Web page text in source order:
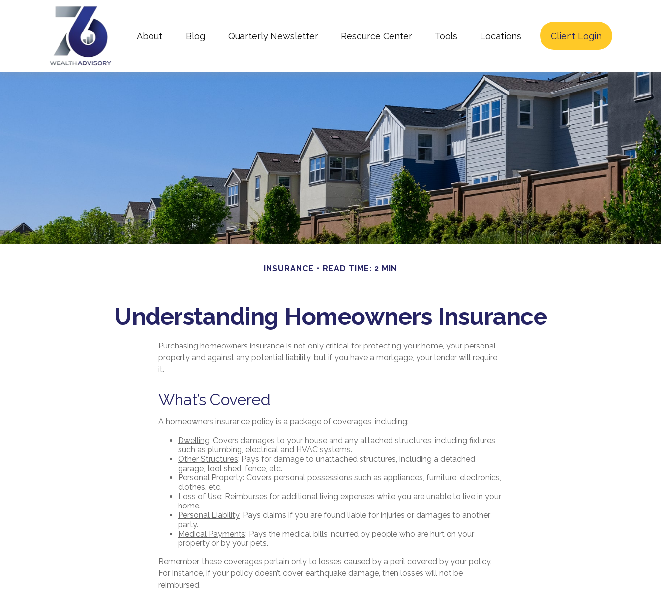
About Blog Quarterly Newsletter Resource Center Tools Locations Client Login
INSURANCE READ TIME: 2 MIN
Understanding Homeowners Insurance
Purchasing homeowners insurance is not only critical for protecting your home, your personal
property and against any potential liability, but if you have a mortgage, your lender will require
it.
What’s Covered
A homeowners insurance policy is a package of coverages, including:
Dwelling: Covers damages to your house and any attached structures, including fixtures
such as plumbing, electrical and HVAC systems.
Other Structures: Pays for damage to unattached structures, including a detached
garage, tool shed, fence, etc.
Personal Property: Covers personal possessions such as appliances, furniture, electronics,
clothes, etc.
Loss of Use: Reimburses for additional living expenses while you are unable to live in your
home.
Personal Liability: Pays claims if you are found liable for injuries or damages to another
party.
Medical Payments: Pays the medical bills incurred by people who are hurt on your
property or by your pets.
Remember, these coverages pertain only to losses caused by a peril covered by your policy.
For instance, if your policy doesn’t cover earthquake damage, then losses will not be
reimbursed.